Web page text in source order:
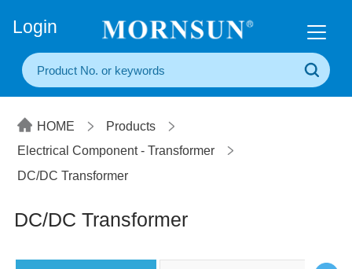
Login
HOME
Products
Electrical Component - Transformer
DC/DC Transformer
DC/DC Transformer